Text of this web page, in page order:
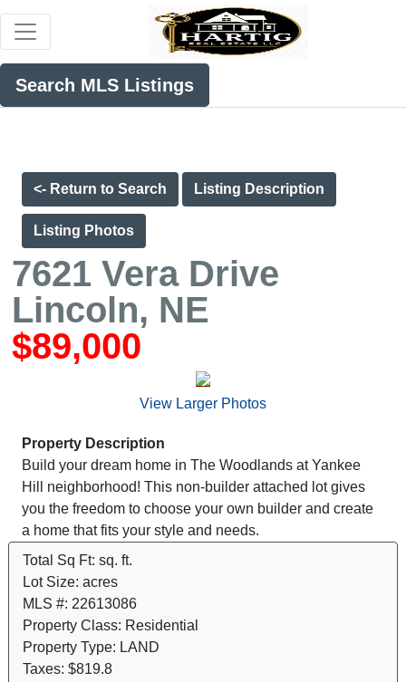
Search MLS Listings
<- Return to Search Listing Description
Listing Photos
7621 Vera Drive
Lincoln, NE
$89,000
View Larger Photos
Property Description
Build your dream home in The Woodlands at Yankee
Hill neighborhood! This non-builder attached lot gives
you the freedom to choose your own builder and create
a home that fits your style and needs.
Total Sq Ft: sq. ft.
Lot Size: acres
MLS #: 22613086
Property Class: Residential
Property Type: LAND
Taxes: $819.8